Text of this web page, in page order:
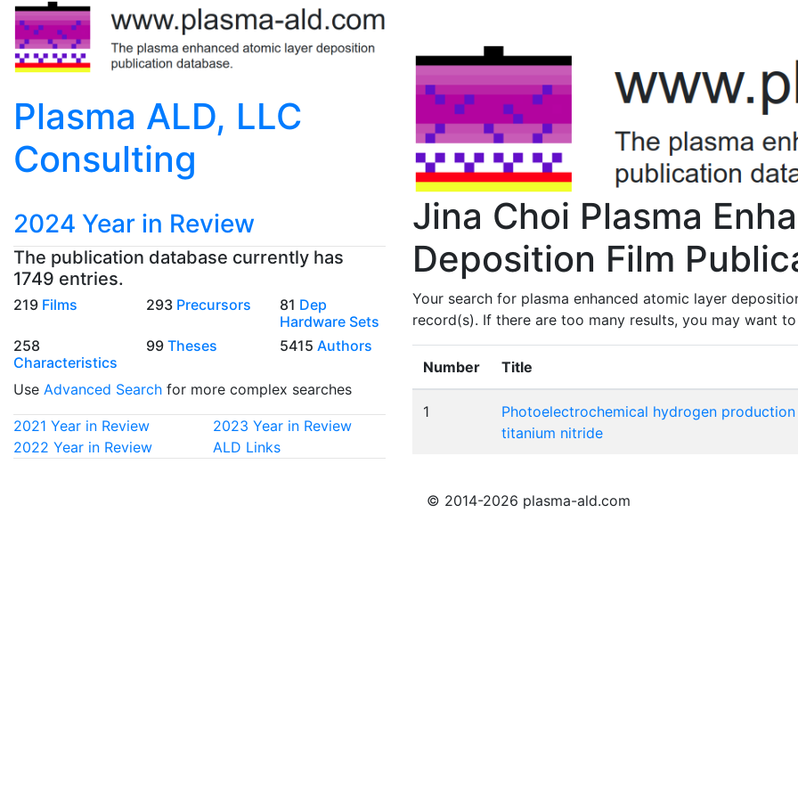
Plasma ALD, LLC
Consulting
2024 Year in Review
The publication database currently has
1749 entries.
219 Films 293 Precursors 81 Dep
Hardware Sets
258
Characteristics
99Theses 5415 Authors
Use Advanced Search for more complex searches
2021 Year in Review
2023 Year in Review
2022 Year in Review
ALD Links
Jina Choi Plasma
Deposition Film
Your search for plasma enhanced atomic layer
record(s). If there are too many results, you may want
Number Title
1
Photoelectrochemical hydrogen
titanium nitride
© 2014-2026 plasma-ald.com